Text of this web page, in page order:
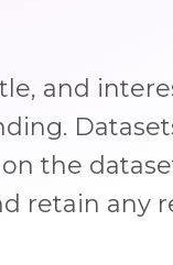
and
the
retain any